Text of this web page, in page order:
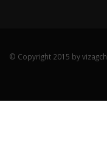
© Copyright 2015 by